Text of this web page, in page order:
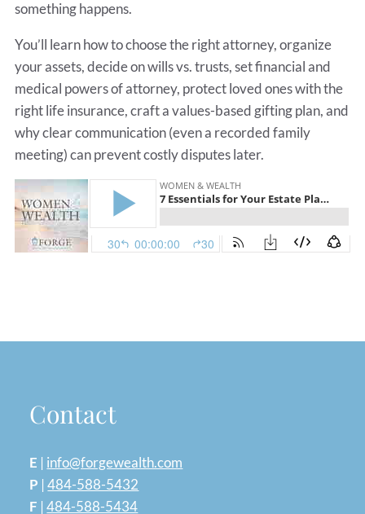
something happens.
You’ll learn how to choose the right attorney, organize
your assets, decide on wills vs. trusts, set financial and
medical powers of attorney, protect loved ones with the
right life insurance, craft a values-based gifting plan, and
why clear communication (even a recorded family
meeting) can prevent costly disputes later.
Contact
E | info@forgewealth.com
P |484-588-5432
F |484-588-5434